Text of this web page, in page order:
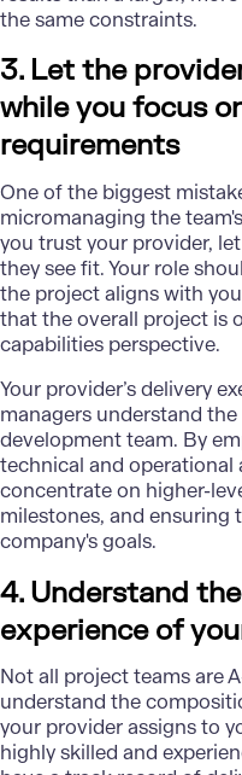
the same constraints.
3. Let the
while you focus
requirements
One of the biggest
micromanaging the
you trust your provider,
they see fit. Your role
the project aligns with
that the overall project is
capabilities perspective.
Your provider’s delivery
managers understand
development team. By
technical and operational
concentrate on higher-
milestones, and ensuring
company's goals.
4. Understand
experience of
Not all project teams are
understand the
your provider assigns to
highly skilled and